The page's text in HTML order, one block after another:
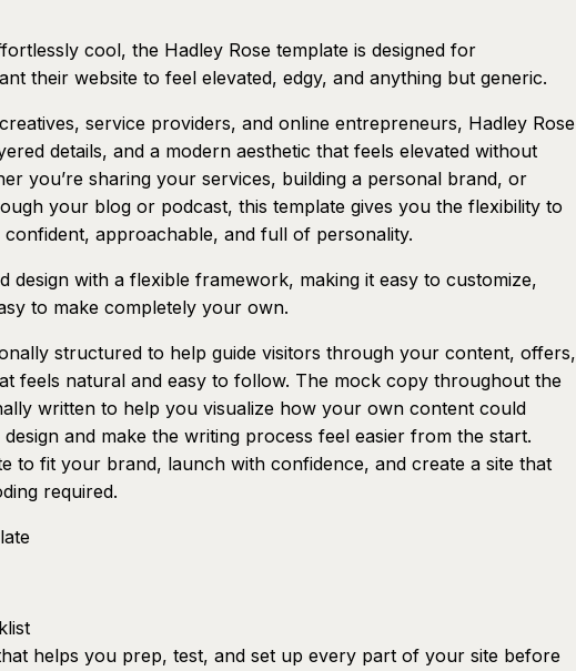
cool, the Hadley Rose template is designed for
their website to feel elevated, edgy, and anything but generic.
service providers, and online entrepreneurs, Hadley Rose
details, and a modern aesthetic that feels elevated without
you’re sharing your services, building a personal brand, or
your blog or podcast, this template gives you the flexibility to
confident, approachable, and full of personality.
design with a flexible framework, making it easy to customize,
to make completely your own.
structured to help guide visitors through your content, offers,
feels natural and easy to follow. The mock copy throughout the
written to help you visualize how your own content could
and make the writing process feel easier from the start.
to fit your brand, launch with confidence, and create a site that
required.
helps you prep, test, and set up every part of your site before